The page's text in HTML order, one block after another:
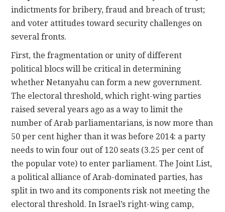
indictments for bribery, fraud and breach of trust;
and voter attitudes toward security challenges on
several fronts.
First, the fragmentation or unity of different
political blocs will be critical in determining
whether Netanyahu can form a new government.
The electoral threshold, which right-wing parties
raised several years ago as a way to limit the
number of Arab parliamentarians, is now more than
50 per cent higher than it was before 2014: a party
needs to win four out of 120 seats (3.25 per cent of
the popular vote) to enter parliament. The Joint List,
a political alliance of Arab-dominated parties, has
split in two and its components risk not meeting the
electoral threshold. In Israel’s right-wing camp,